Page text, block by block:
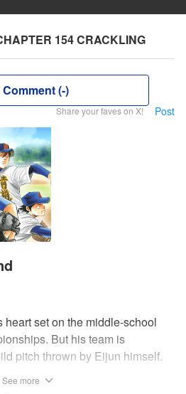
154 CRACKLING
Comment (-)
Share your faves on X! Post
set on the middle-school
But his team is
pitch thrown by Eijun himself.
See more